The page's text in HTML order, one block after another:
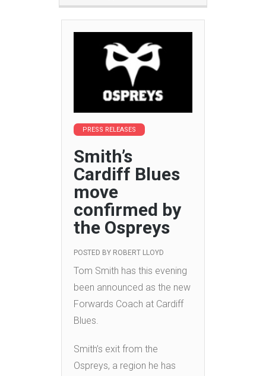
PRESS RELEASES
Smith’s
Cardiff Blues
move
confirmed by
the Ospreys
POSTED BY ROBERT LLOYD
Tom Smith has this evening
been announced as the new
Forwards Coach at Cardiff
Blues.
Smith’s exit from the
Ospreys, a region he has